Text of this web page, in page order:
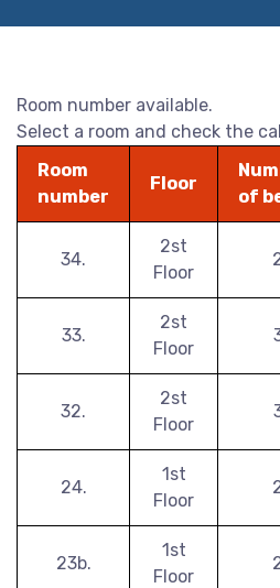
Room number available.
Select a room and check the
Room
number
Floor
of
34.
2st
Floor
33.
2st
Floor
32.
2st
Floor
24.
1st
Floor
23b.
1st
Floor